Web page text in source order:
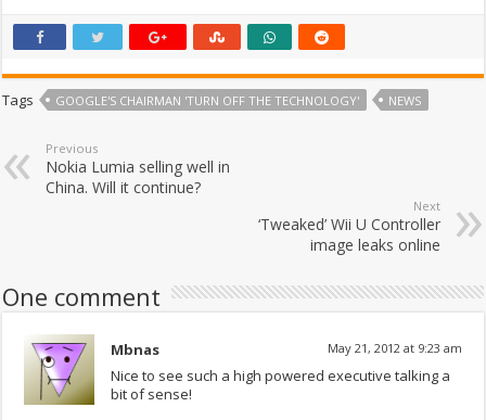
Tags GOOGLE'S CHAIRMAN 'TURN OFF THE TECHNOLOGY' NEWS
Previous
Nokia Lumia selling well in
China. Will it continue?
Next
‘Tweaked’ Wii U Controller
image leaks online
One comment
Mbnas May 21, 2012 at 9:23 am
Nice to see such a high powered executive talking a
bit of sense!